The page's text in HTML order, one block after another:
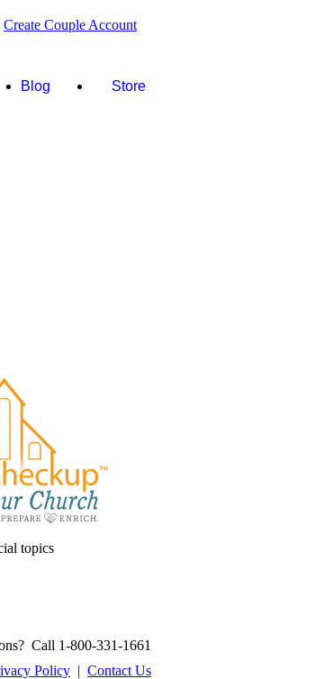
Create Couple Account
Blog Store
topics
Call 1-800-331-1661
Policy | Contact Us